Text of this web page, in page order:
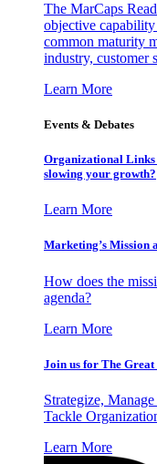
The MarCaps
objective
common maturity
industry, customer
Learn More
Events & Debates
Organizational
slowing your growth?
Learn More
Marketing’s Mission
How does the
agenda?
Learn More
Join us for The
Strategize,
Tackle
Learn More